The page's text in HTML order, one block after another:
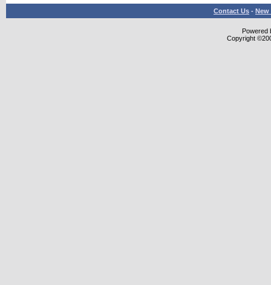
Contact Us - New
Powered
Copyright